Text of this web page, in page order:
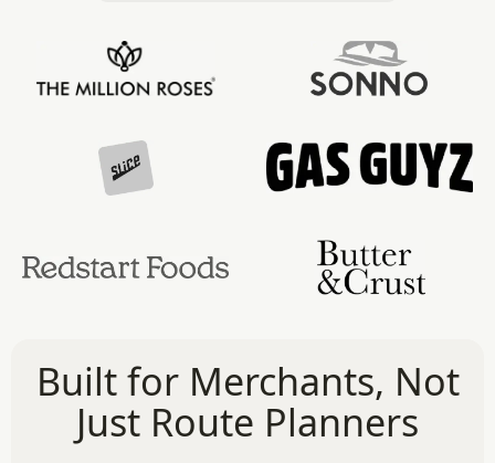
Built for Merchants, Not
Just Route Planners